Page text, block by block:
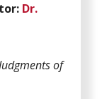
Dr.
of